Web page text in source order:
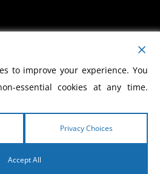
ACCOUNT
Cerullo World Evangelism
to improve your experience. You
essential cookies at any time.
Privacy Choices
Accept All